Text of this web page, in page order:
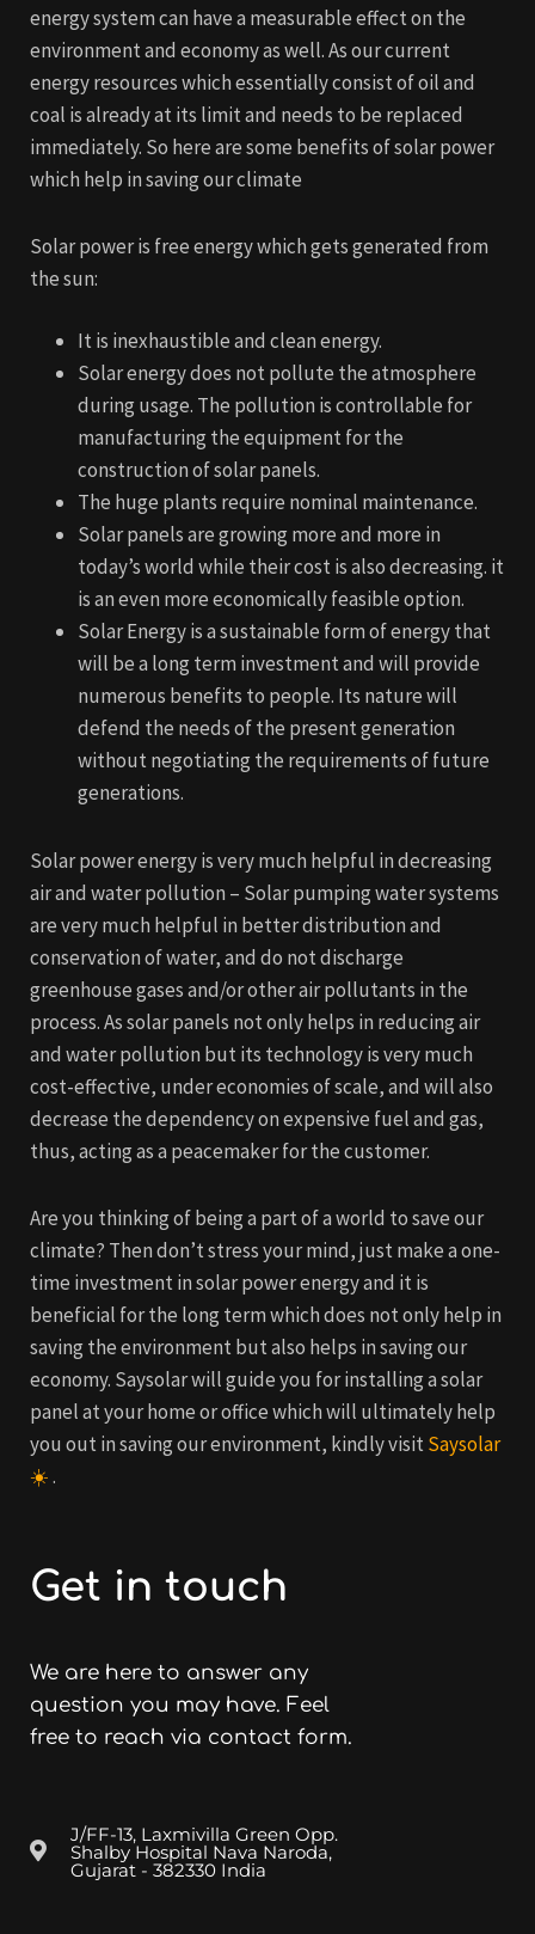
energy system can have a measurable effect on the
environment and economy as well. As our current
energy resources which essentially consist of oil and
coal is already at its limit and needs to be replaced
immediately. So here are some benefits of solar power
which help in saving our climate
Solar power is free energy which gets generated from
the sun:
It is inexhaustible and clean energy.
Solar energy does not pollute the atmosphere
during usage. The pollution is controllable for
manufacturing the equipment for the
construction of solar panels.
The huge plants require nominal maintenance.
Solar panels are growing more and more in
today’s world while their cost is also decreasing. it
is an even more economically feasible option.
Solar Energy is a sustainable form of energy that
will be a long term investment and will provide
numerous benefits to people. Its nature will
defend the needs of the present generation
without negotiating the requirements of future
generations.
Solar power energy is very much helpful in decreasing
air and water pollution – Solar pumping water systems
are very much helpful in better distribution and
conservation of water, and do not discharge
greenhouse gases and/or other air pollutants in the
process. As solar panels not only helps in reducing air
and water pollution but its technology is very much
cost-effective, under economies of scale, and will also
decrease the dependency on expensive fuel and gas,
thus, acting as a peacemaker for the customer.
Are you thinking of being a part of a world to save our
climate? Then don’t stress your mind, just make a one-
time investment in solar power energy and it is
beneficial for the long term which does not only help in
saving the environment but also helps in saving our
economy. Saysolar will guide you for installing a solar
panel at your home or office which will ultimately help
you out in saving our environment, kindly visit Saysolar
☀️.
Get in touch
We are here to answer any
question you may have. Feel
free to reach via contact form.
J/FF-13, Laxmivilla Green Opp.
Shalby Hospital Nava Naroda,
Gujarat - 382330 India